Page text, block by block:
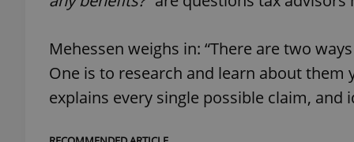
Mehessen weighs in: “There are two
One is to research and learn about
explains every single possible claim, and
_ga_LSHBD1S1X4